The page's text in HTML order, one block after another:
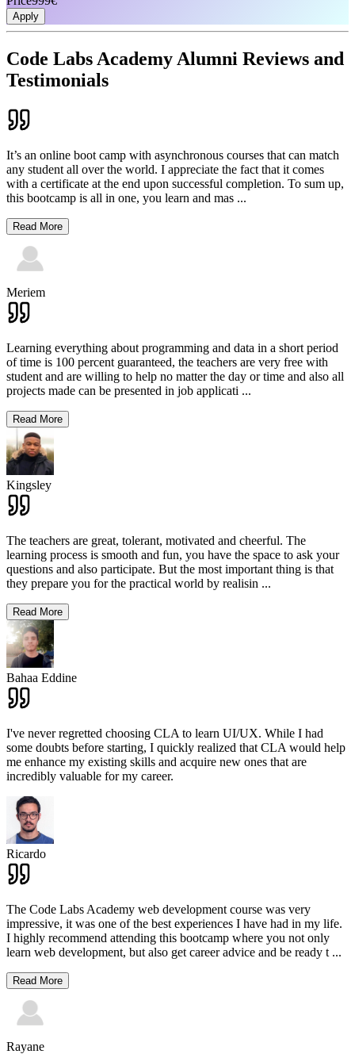
Apply
Code Labs Academy Alumni Reviews and
Testimonials
It’s an online boot camp with asynchronous courses that can match
any student all over the world. I appreciate the fact that it comes
with a certificate at the end upon successful completion. To sum up,
this bootcamp is all in one, you learn and mas ...
Read More
Meriem
Learning everything about programming and data in a short period
of time is 100 percent guaranteed, the teachers are very free with
student and are willing to help no matter the day or time and also all
projects made can be presented in job applicati ...
Read More
Kingsley
The teachers are great, tolerant, motivated and cheerful. The
learning process is smooth and fun, you have the space to ask your
questions and also participate. But the most important thing is that
they prepare you for the practical world by realisin ...
Read More
Bahaa Eddine
I've never regretted choosing CLA to learn UI/UX. While I had
some doubts before starting, I quickly realized that CLA would help
me enhance my existing skills and acquire new ones that are
incredibly valuable for my career.
Ricardo
The Code Labs Academy web development course was very
impressive, it was one of the best experiences I have had in my life.
I highly recommend attending this bootcamp where you not only
learn web development, but also get career advice and be ready t ...
Read More
Rayane